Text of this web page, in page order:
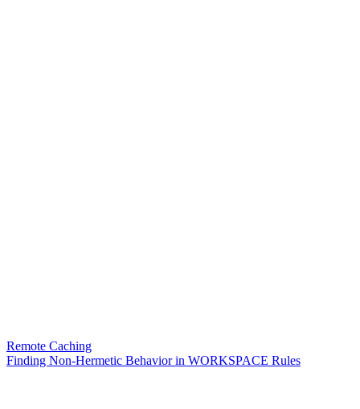
Remote Caching
Finding Non-Hermetic Behavior in WORKSPACE Rules